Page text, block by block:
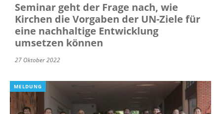
Seminar geht der Frage nach, wie
Kirchen die Vorgaben der UN-Ziele für
eine nachhaltige Entwicklung
umsetzen können
27 Oktober 2022
MELDUNG